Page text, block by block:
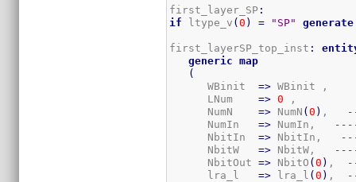
first_layer_SP :
if ltype_v (0 ) = "SP" generate
first_layerSP_top_inst :
generic
map
(
      WBinit
=> WBinit ,
      LNum
=> 0 ,
      NumN
=> NumN (0 ) ,
      NumIn
=> NumIn,
      NbitIn
=> NbitIn,
      NbitW
=> NbitW,
      NbitOut
=> NbitO (0 ) ,
      lra_l
=> lra_l (0 ) ,